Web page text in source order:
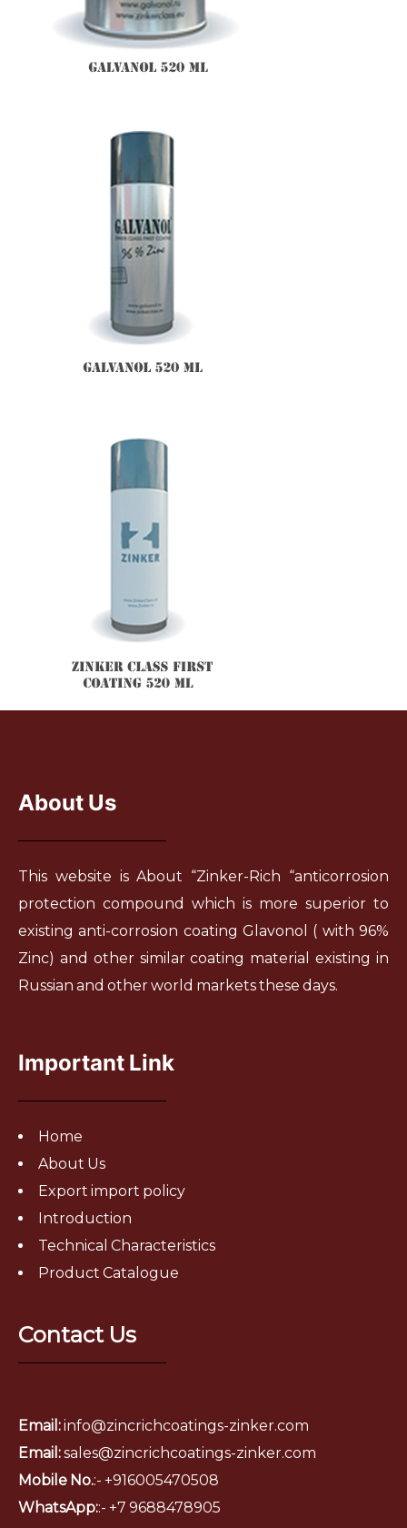
About Us
This website is About “Zinker-Rich “anticorrosion
protection compound which is more superior to
existing anti-corrosion coating Glavonol ( with 96%
Zinc) and other similar coating material existing in
Russian and other world markets these days.
Important Link
Home
About Us
Export import policy
Introduction
Technical Characteristics
Product Catalogue
Contact Us
Email:info@zincrichcoatings-zinker.com
Email:sales@zincrichcoatings-zinker.com
Mobile No.:- +916005470508
WhatsApp::- +7 9688478905